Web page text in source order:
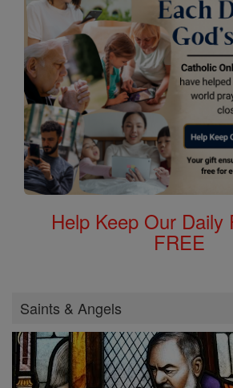
Help Keep Our Daily
FREE
Saints & Angels